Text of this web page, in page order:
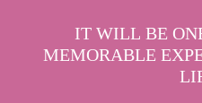
IT WILL BE
MEMORABLE